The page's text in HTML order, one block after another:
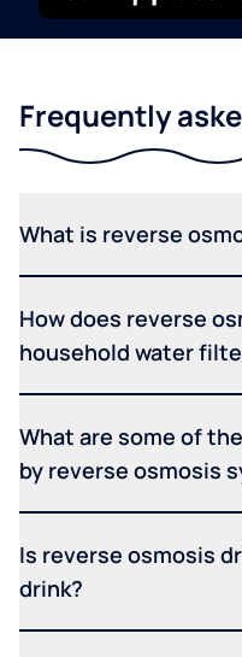
Frequently
What is reverse
How does reverse
household water
What are some of
by reverse osmosis
Is reverse osmosis
drink?